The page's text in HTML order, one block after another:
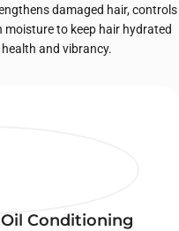
damaged hair, controls
to keep hair hydrated
and vibrancy.
Conditioning